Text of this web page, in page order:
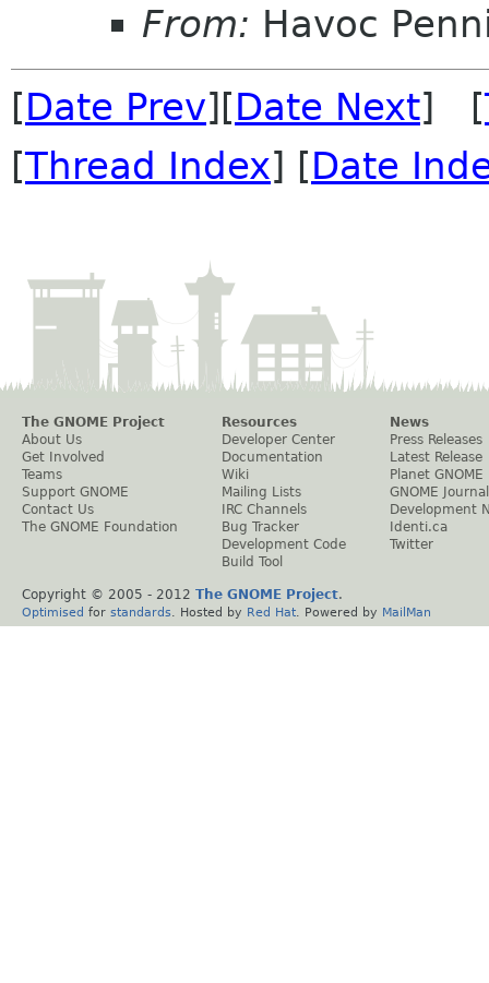
From: Havoc
[Date Prev][Date Next] [
[Thread Index] [Date
The GNOME Project
About Us
Get Involved
Teams
Support GNOME
Contact Us
The GNOME Foundation
Resources
Developer Center
Documentation
Wiki
Mailing Lists
IRC Channels
Bug Tracker
Development Code
Build Tool
News
Press Releases
Latest Release
Planet GNOME
GNOME Journal
Development
Identi.ca
Twitter
Copyright © 2005 - 2012 The GNOME Project.
Optimised for standards . Hosted by Red Hat . Powered by MailMan